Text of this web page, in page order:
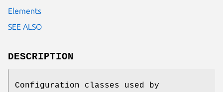
Elements
SEE ALSO
DESCRIPTION
Configuration classes used by